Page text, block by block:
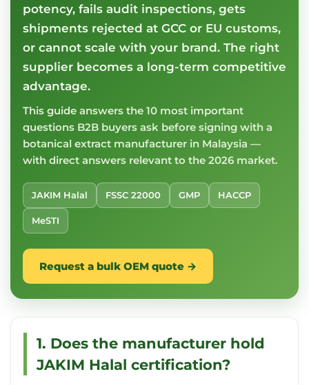
potency, fails audit inspections, gets
shipments rejected at GCC or EU customs,
or cannot scale with your brand. The right
supplier becomes a long-term competitive
advantage.
This guide answers the 10 most important
questions B2B buyers ask before signing with a
botanical extract manufacturer in Malaysia —
with direct answers relevant to the 2026 market.
JAKIM Halal FSSC 22000 GMP HACCP
MeSTI
Request a bulk OEM quote →
1. Does the manufacturer hold
JAKIM Halal certification?